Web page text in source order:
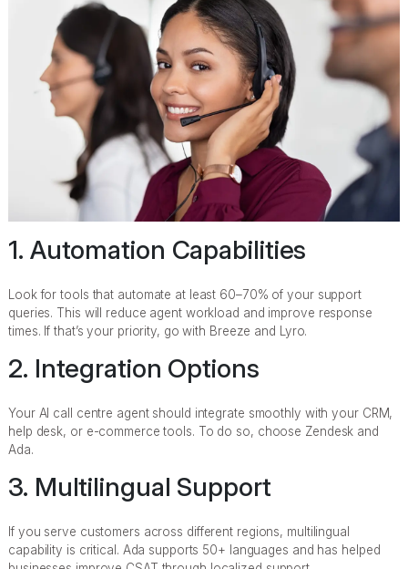
1. Automation Capabilities
Look for tools that automate at least 60–70% of your support
queries. This will reduce agent workload and improve response
times. If that’s your priority, go with Breeze and Lyro.
2. Integration Options
Your AI call centre agent should integrate smoothly with your CRM,
help desk, or e-commerce tools. To do so, choose Zendesk and
Ada.
3. Multilingual Support
If you serve customers across different regions, multilingual
capability is critical. Ada supports 50+ languages and has helped